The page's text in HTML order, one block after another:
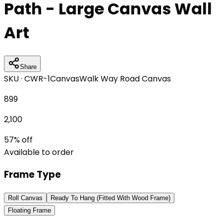
Path - Large Canvas Wall
Art
Share
SKU · CWR-1CanvasWalk Way Road Canvas
899
2,100
57% off
Available to order
Frame Type
Roll Canvas
Ready To Hang (Fitted With Wood Frame)
Floating Frame